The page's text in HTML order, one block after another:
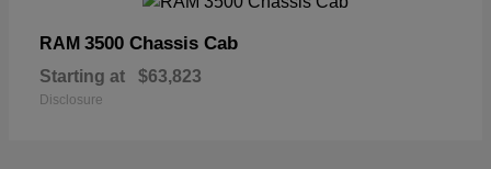
RAM 3500 Chassis Cab
Starting at $63,823
Disclosure